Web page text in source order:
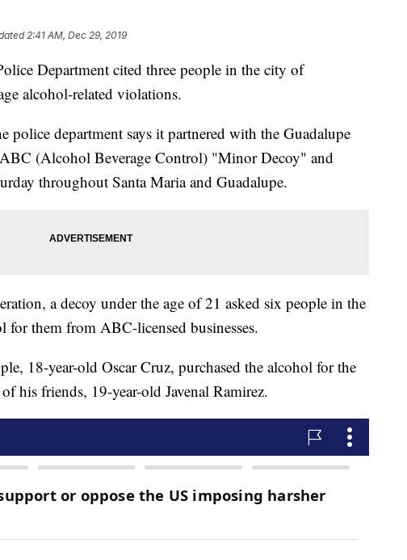
2:41 AM, Dec 29, 2019
Department cited three people in the city of
alcohol-related violations.
police department says it partnered with the Guadalupe
(Alcohol Beverage Control) "Minor Decoy" and
throughout Santa Maria and Guadalupe.
a decoy under the age of 21 asked six people in the
for them from ABC-licensed businesses.
18-year-old Oscar Cruz, purchased the alcohol for the
his friends, 19-year-old Javenal Ramirez.